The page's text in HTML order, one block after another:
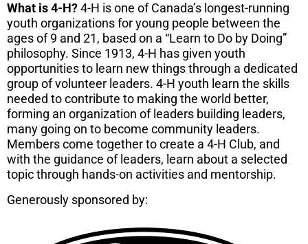
What is 4-H?4-H is one of Canada’s longest-running
youth organizations for young people between the
ages of 9 and 21, based on a “Learn to Do by Doing”
philosophy. Since 1913, 4-H has given youth
opportunities to learn new things through a dedicated
group of volunteer leaders. 4-H youth learn the skills
needed to contribute to making the world better,
forming an organization of leaders building leaders,
many going on to become community leaders.
Members come together to create a 4-H Club, and
with the guidance of leaders, learn about a selected
topic through hands-on activities and mentorship.
Generously sponsored by: